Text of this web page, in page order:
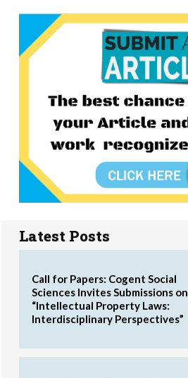
Latest Posts
Call for Papers: Cogent Social
Sciences Invites Submissions on
“Intellectual Property Laws:
Interdisciplinary Perspectives”